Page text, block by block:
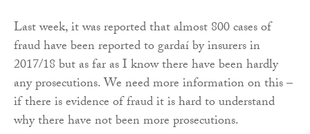
Last week, it was reported that almost 800 cases of
fraud have been reported to gardaí by insurers in
2017/18 but as far as I know there have been hardly
any prosecutions. We need more information on this –
if there is evidence of fraud it is hard to understand
why there have not been more prosecutions.